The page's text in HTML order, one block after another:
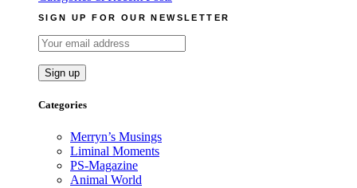
SIGN UP FOR OUR NEWSLETTER
Categories
Merryn’s Musings
Liminal Moments
PS-Magazine
Animal World